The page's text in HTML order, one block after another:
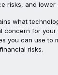
risks, and lower
what
concern for your
you can use to
risks.